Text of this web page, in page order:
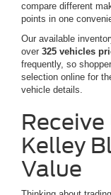
compare different
points in one
Our available
over 325 vehicles
frequently, so
selection online for
vehicle details.
Kelley
Value